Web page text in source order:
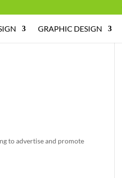
GRAPHIC DESIGN
to advertise and promote